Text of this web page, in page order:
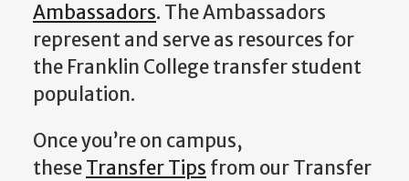
Ambassadors. The Ambassadors
represent and serve as resources for
the Franklin College transfer student
population.
Once you’re on campus,
theseTransfer Tips from our Transfer